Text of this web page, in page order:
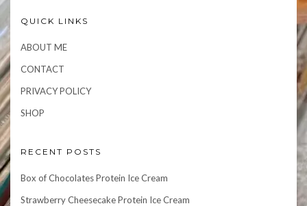
QUICK LINKS
ABOUT ME
CONTACT
PRIVACY POLICY
SHOP
RECENT POSTS
Box of Chocolates Protein Ice Cream
Strawberry Cheesecake Protein Ice Cream